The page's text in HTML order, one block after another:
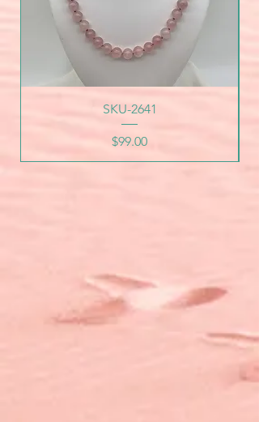
SKU-2641
Price
$99.00